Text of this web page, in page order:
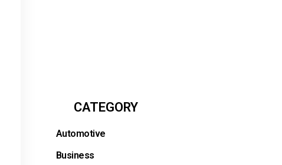
CATEGORY
Automotive
Business